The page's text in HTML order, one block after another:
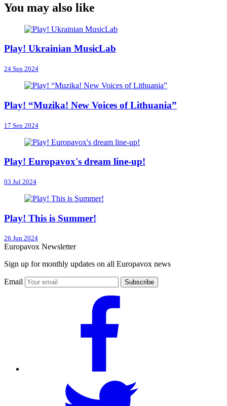
You may also like
Play! Ukrainian MusicLab
24 Sep 2024
Play! “Muzika! New Voices of Lithuania”
17 Sep 2024
Play! Europavox's dream line-up!
03 Jul 2024
Play! This is Summer!
26 Jun 2024
Europavox Newsletter
Sign up for monthly updates on all Europavox news
Email Subscribe